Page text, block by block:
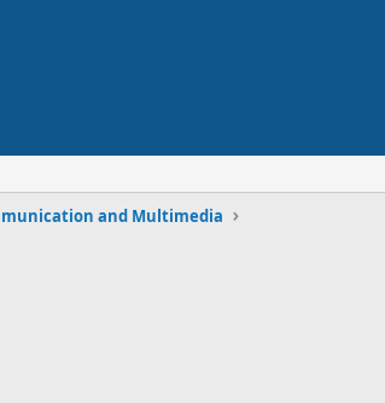
and Multimedia